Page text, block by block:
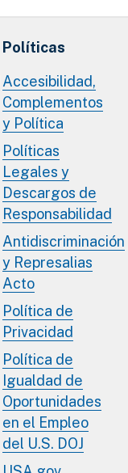
Políticas
Accesibilidad,
Complementos
y Política
Políticas
Legales y
Descargos de
Responsabilidad
Antidiscriminación
y Represalias
Acto
Política de
Privacidad
Política de
Igualdad de
Oportunidades
en el Empleo
del U.S. DOJ